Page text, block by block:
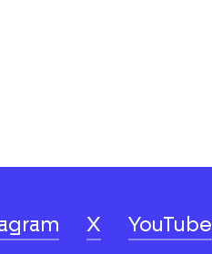
X YouTube